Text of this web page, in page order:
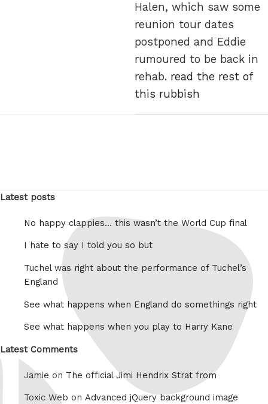
Halen, which saw some
reunion tour dates
postponed and Eddie
rumoured to be back in
rehab. read the rest of
this rubbish
Latest posts
No happy clappies… this wasn’t the World Cup final
I hate to say I told you so but
Tuchel was right about the performance of Tuchel’s
England
See what happens when England do somethings right
See what happens when you play to Harry Kane
Latest Comments
Jamie on The official Jimi Hendrix Strat from
Toxic Web on Advanced jQuery background image